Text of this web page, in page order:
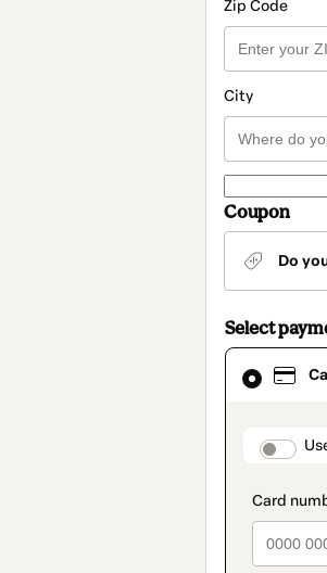
Zip Code
City
Coupon
Do
Select
Card
selected
method